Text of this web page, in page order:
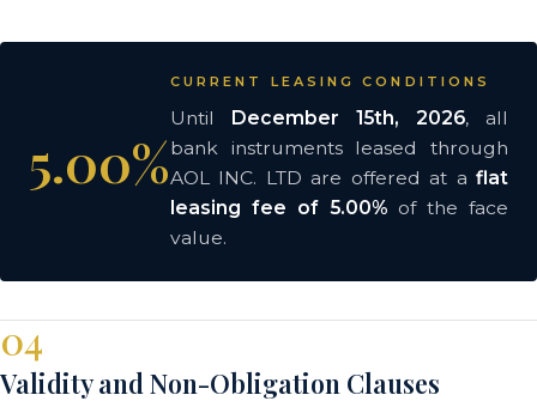
5.00%
CURRENT LEASING CONDITIONS
Until December 15th, 2026, all
bank instruments leased through
AOL INC. LTD are offered at a flat
leasing fee of 5.00% of the face
value.
04
Validity and Non-Obligation Clauses